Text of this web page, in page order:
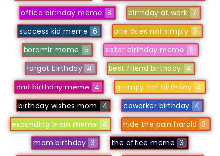
office birthday meme 8 birthday at work 7
success kid meme 6 one does not simply 5
boromir meme
5 sister birthday meme 5
forgot birthday 4 best friend birthday 4
dad birthday meme 4 grumpy cat birthday 4
birthday wishes mom
4 coworker birthday 4
expanding brain meme
4 hide the pain harold 3
mom birthday 3 the office meme 3